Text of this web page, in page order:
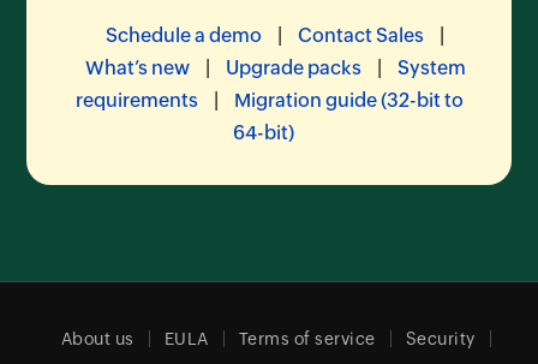
Schedule a demo Contact Sales
What’s new Upgrade packs
System
requirements
Migration guide (32-bit to
64-bit)
About us EULA Terms of service Security